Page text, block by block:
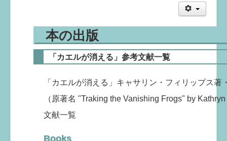
本の出版
「カエルが消える」参考文献一覧
「カエルが消える」キャサリン・フィリップス
（原著名 "Traking the Vanishing Frogs" by
文献一覧
Books